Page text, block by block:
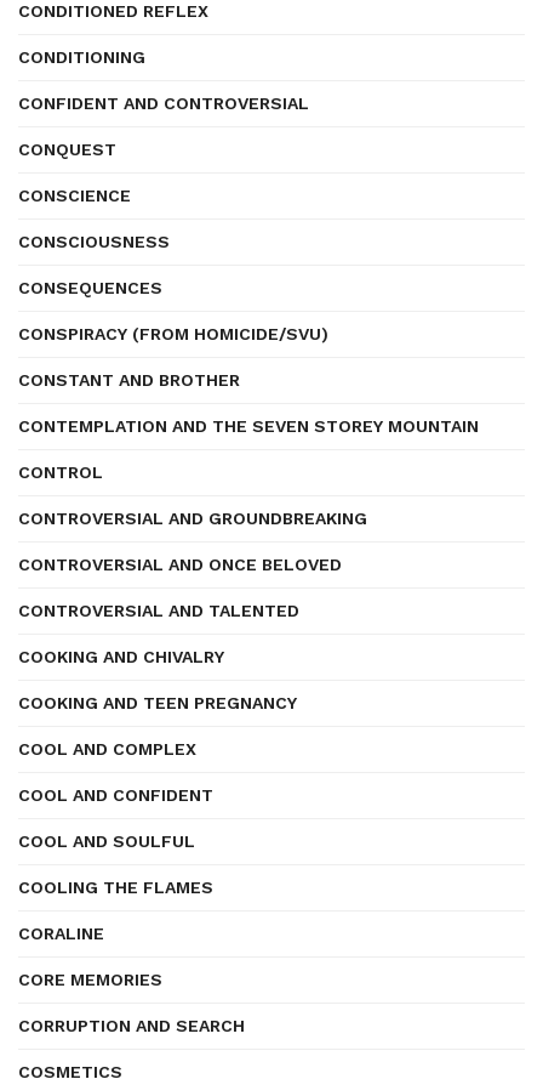
CONDITIONED REFLEX
CONDITIONING
CONFIDENT AND CONTROVERSIAL
CONQUEST
CONSCIENCE
CONSCIOUSNESS
CONSEQUENCES
CONSPIRACY (FROM HOMICIDE/SVU)
CONSTANT AND BROTHER
CONTEMPLATION AND THE SEVEN STOREY MOUNTAIN
CONTROL
CONTROVERSIAL AND GROUNDBREAKING
CONTROVERSIAL AND ONCE BELOVED
CONTROVERSIAL AND TALENTED
COOKING AND CHIVALRY
COOKING AND TEEN PREGNANCY
COOL AND COMPLEX
COOL AND CONFIDENT
COOL AND SOULFUL
COOLING THE FLAMES
CORALINE
CORE MEMORIES
CORRUPTION AND SEARCH
COSMETICS